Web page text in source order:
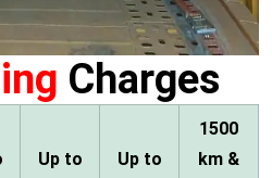
Charges
Up to
Up to
1500
km &